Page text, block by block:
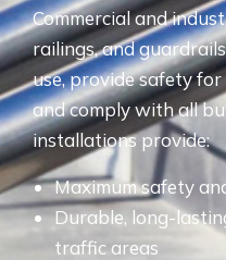
Commercial and
railings, and
use, provide safety for
and comply with all
installations provide:
Maximum safety
Durable, long-
traffic areas